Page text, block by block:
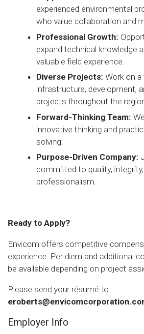
experienced environmental
who value collaboration and
Professional Growth:
expand technical knowledge
valuable field experience.
Diverse Projects: Work on
infrastructure, development,
projects throughout the
Forward-Thinking Team:
innovative thinking and
solving.
Purpose-Driven Company:
committed to quality,
professionalism.
Ready to Apply?
Envicom offers competitive
experience. Per diem and additional
be available depending on project
Please send your résumé to:
Employer Info